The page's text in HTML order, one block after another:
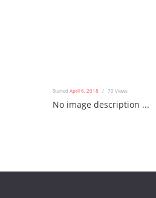
Started April 6, 2018 70 Views
No image description ...